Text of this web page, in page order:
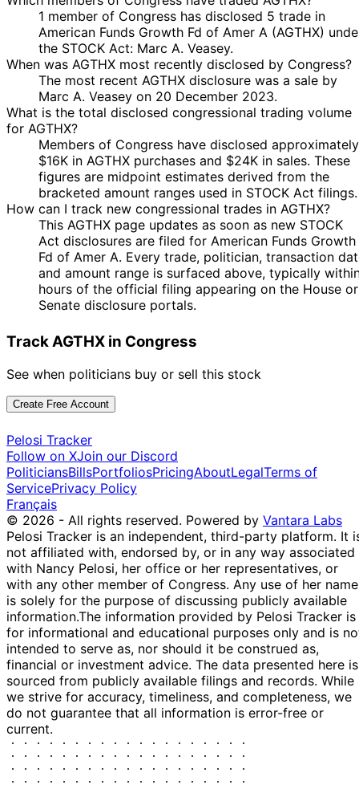
1 member of Congress has disclosed 5 trade in
American Funds Growth Fd of Amer A (AGTHX)
the STOCK Act: Marc A. Veasey.
When was AGTHX most recently disclosed by Congress?
The most recent AGTHX disclosure was a sale by
Marc A. Veasey on 20 December 2023.
What is the total disclosed congressional trading volume
for AGTHX?
Members of Congress have disclosed approximately
$16K in AGTHX purchases and $24K in sales. These
figures are midpoint estimates derived from the
bracketed amount ranges used in STOCK Act filings.
How can I track new congressional trades in AGTHX?
This AGTHX page updates as soon as new STOCK
Act disclosures are filed for American Funds Growth
Fd of Amer A. Every trade, politician, transaction
and amount range is surfaced above, typically
hours of the official filing appearing on the House or
Senate disclosure portals.
Track AGTHX in Congress
See when politicians buy or sell this stock
Create Free Account
Pelosi Tracker
Follow on XJoin our Discord
PoliticiansBillsPortfoliosPricingAboutLegalTerms of
ServicePrivacy Policy
Français
© 2026 - All rights reserved. Powered by Vantara Labs
Pelosi Tracker is an independent, third-party platform. It
not affiliated with, endorsed by, or in any way associated
with Nancy Pelosi, her office or her representatives, or
with any other member of Congress. Any use of her name
is solely for the purpose of discussing publicly available
information.The information provided by Pelosi Tracker is
for informational and educational purposes only and is
intended to serve as, nor should it be construed as,
financial or investment advice. The data presented here is
sourced from publicly available filings and records. While
we strive for accuracy, timeliness, and completeness, we
do not guarantee that all information is error-free or
current.